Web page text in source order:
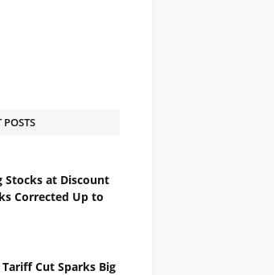
POSTS
Stocks at Discount
Corrected Up to
Cut Sparks Big